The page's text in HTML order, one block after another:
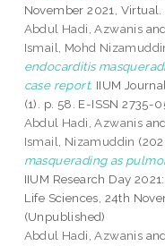
November 2021,
Abdul Hadi, Azwanis and
Ismail, Mohd
endocarditis
case report. IIUM
(1). p. 58. E-ISSN 2735-
Abdul Hadi, Azwanis and
Ismail, Nizamuddin
masquerading as
IIUM Research Day
Life Sciences, 24th
(Unpublished)
Abdul Hadi, Azwanis and